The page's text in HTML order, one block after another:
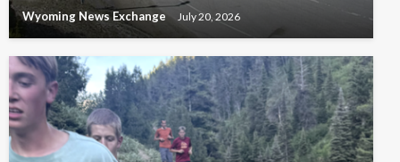
Wyoming News Exchange July 20, 2026